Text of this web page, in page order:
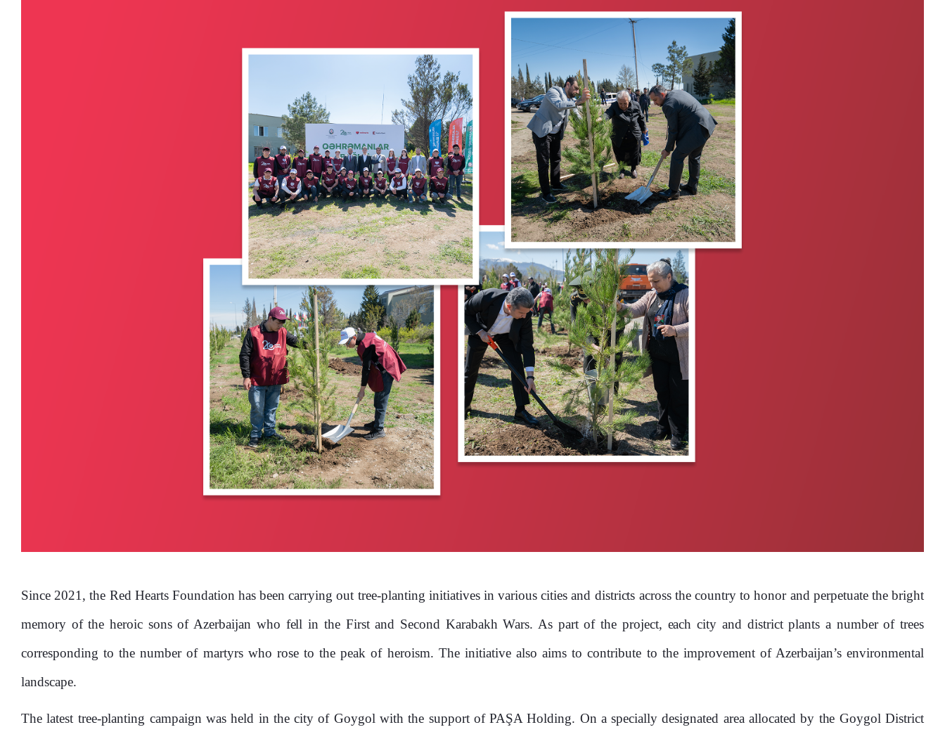
Corporate banking Private Banking
Since 2021, the Red Hearts Foundation has been carrying out tree-planting initiatives in various cities and districts across the country to honor and perpetuate the bright
memory of the heroic sons of Azerbaijan who fell in the First and Second Karabakh Wars. As part of the project, each city and district plants a number of trees
corresponding to the number of martyrs who rose to the peak of heroism. The initiative also aims to contribute to the improvement of Azerbaijan’s environmental
landscape.
The latest tree-planting campaign was held in the city of Goygol with the support of PAŞA Holding. On a specially designated area allocated by the Goygol District